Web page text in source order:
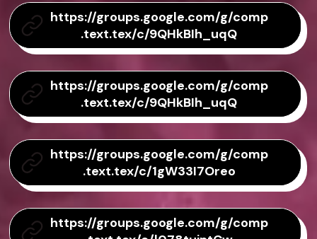
https://groups.google.com/g/comp
.text.tex/c/9QHkBIh_uqQ
https://groups.google.com/g/comp
.text.tex/c/9QHkBIh_uqQ
https://groups.google.com/g/comp
.text.tex/c/1gW33I7Oreo
https://groups.google.com/g/comp